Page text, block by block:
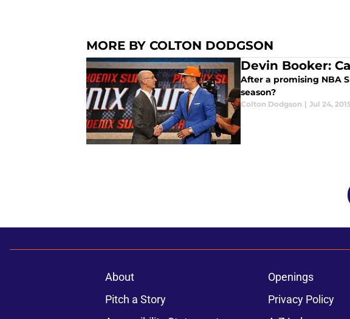
MORE BY COLTON DODGSON
Devin Booker:
After a promising NBA
season?
Colton Dodgson | Jul 24,
About Openings
Pitch a Story
Privacy Policy